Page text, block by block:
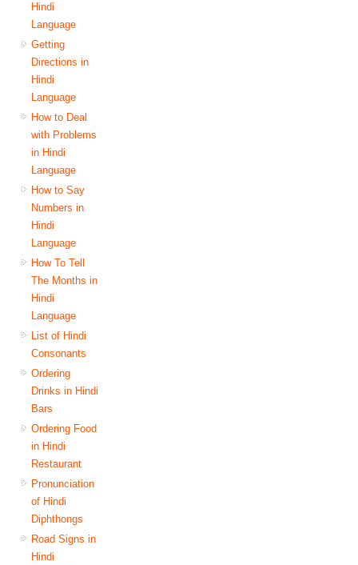
Hindi
Language
Getting
Directions in
Hindi
Language
How to Deal
with Problems
in Hindi
Language
How to Say
Numbers in
Hindi
Language
How To Tell
The Months in
Hindi
Language
List of Hindi
Consonants
Ordering
Drinks in Hindi
Bars
Ordering Food
in Hindi
Restaurant
Pronunciation
of Hindi
Diphthongs
Road Signs in
Hindi